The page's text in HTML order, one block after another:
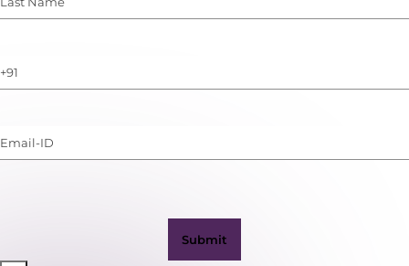
Name(Required)
Phone
Number
WhatsApp)
Email-
ID(Required)